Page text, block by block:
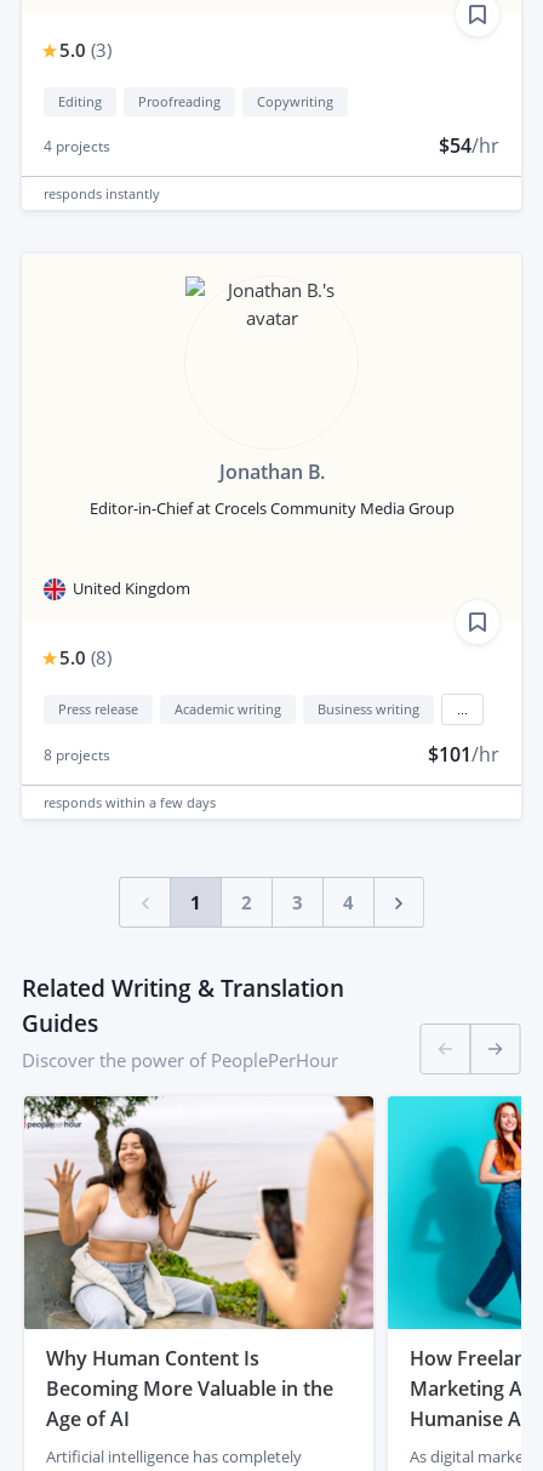
5.0 (3)
Editing Proofreading Copywriting
4 projects $54/hr
responds instantly
Jonathan B.
Editor-in-Chief at Crocels Community Media Group
United Kingdom
5.0 (8)
Press release Academic writing Business writing
8 projects $101/hr
responds within a few days
1 2 3 4
Related Writing & Translation
Guides
Discover the power of PeoplePerHour
Why Human Content Is
Becoming More Valuable in the
Age of AI
Artificial intelligence has completely
How
Marketing
Humanise AI-
As digital